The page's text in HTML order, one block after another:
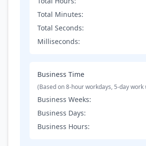
Total Minutes:
Total Seconds:
Milliseconds:
Business Time
(Based on 8-hour workdays, 5-day work
Business Weeks:
Business Days:
Business Hours: